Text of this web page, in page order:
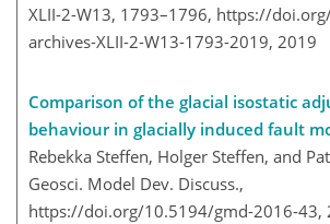
XLII-2-W13, 1793–1796, https://
archives-XLII-2-W13-1793-2019, 2019
Comparison of the glacial isostatic
behaviour in glacially induced fault
Rebekka Steffen, Holger Steffen, and
Geosci. Model Dev. Discuss.,
https://doi.org/10.5194/gmd-2016-43,